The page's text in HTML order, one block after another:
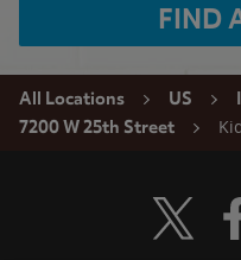
FIND
All Locations US
7200 W 25th Street
Visit